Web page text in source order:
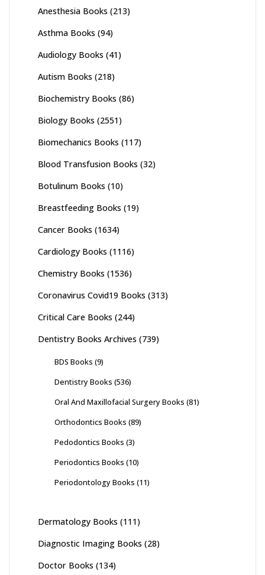
Anesthesia Books (213)
Asthma Books (94)
Audiology Books (41)
Autism Books (218)
Biochemistry Books (86)
Biology Books (2551)
Biomechanics Books (117)
Blood Transfusion Books (32)
Botulinum Books (10)
Breastfeeding Books (19)
Cancer Books (1634)
Cardiology Books (1116)
Chemistry Books (1536)
Coronavirus Covid19 Books (313)
Critical Care Books (244)
Dentistry Books Archives (739)
BDS Books (9)
Dentistry Books (536)
Oral And Maxillofacial Surgery Books (81)
Orthodontics Books (89)
Pedodontics Books (3)
Periodontics Books (10)
Periodontology Books (11)
Dermatology Books (111)
Diagnostic Imaging Books (28)
Doctor Books (134)